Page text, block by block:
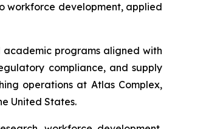
workforce development, applied
academic programs aligned with
compliance, and supply
operations at Atlas Complex,
United States.